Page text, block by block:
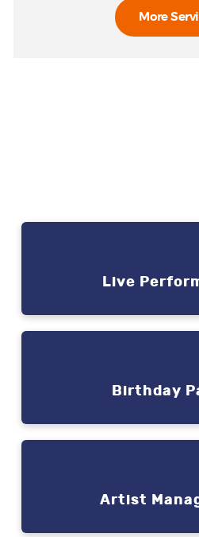
More
Live
Birthday
Artist